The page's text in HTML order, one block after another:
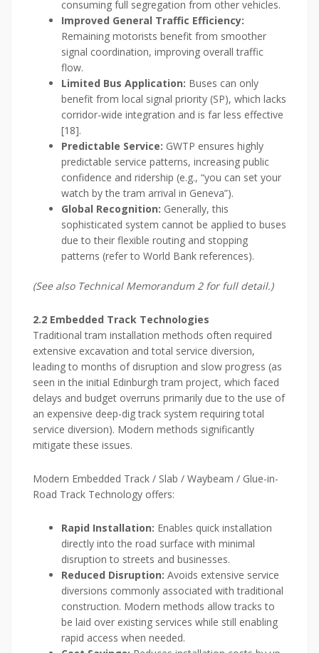
consuming full segregation from other vehicles.
Improved General Traffic Efficiency:
Remaining motorists benefit from smoother
signal coordination, improving overall traffic
flow.
Limited Bus Application: Buses can only
benefit from local signal priority (SP), which lacks
corridor-wide integration and is far less effective
[18].
Predictable Service: GWTP ensures highly
predictable service patterns, increasing public
confidence and ridership (e.g., “you can set your
watch by the tram arrival in Geneva”).
Global Recognition: Generally, this
sophisticated system cannot be applied to buses
due to their flexible routing and stopping
patterns (refer to World Bank references).
(See also Technical Memorandum 2 for full detail.)
2.2 Embedded Track Technologies
Traditional tram installation methods often required
extensive excavation and total service diversion,
leading to months of disruption and slow progress (as
seen in the initial Edinburgh tram project, which faced
delays and budget overruns primarily due to the use of
an expensive deep-dig track system requiring total
service diversion). Modern methods significantly
mitigate these issues.
Modern Embedded Track / Slab / Waybeam / Glue-in-
Road Track Technology offers:
Rapid Installation: Enables quick installation
directly into the road surface with minimal
disruption to streets and businesses.
Reduced Disruption: Avoids extensive service
diversions commonly associated with traditional
construction. Modern methods allow tracks to
be laid over existing services while still enabling
rapid access when needed.